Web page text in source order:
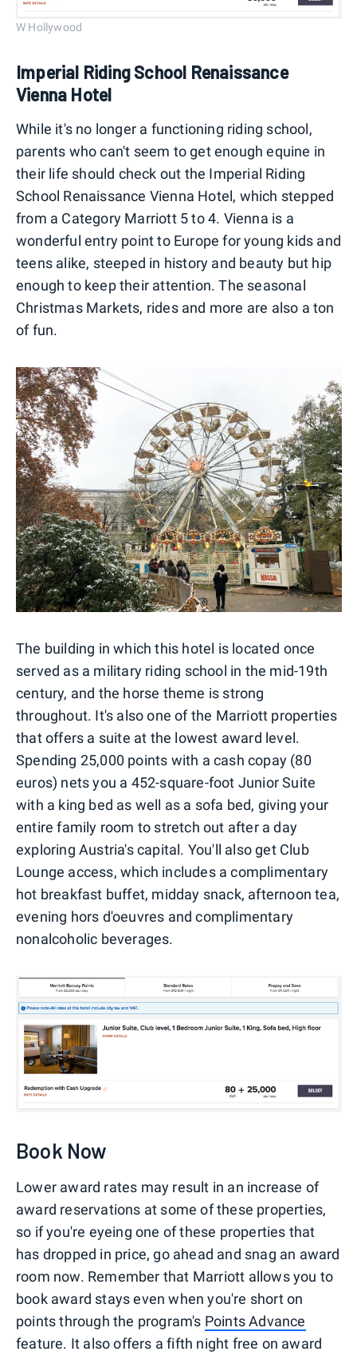
W Hollywood
Imperial Riding School Renaissance
Vienna Hotel
While it's no longer a functioning riding school,
parents who can't seem to get enough equine in
their life should check out the Imperial Riding
School Renaissance Vienna Hotel, which stepped
from a Category Marriott 5 to 4. Vienna is a
wonderful entry point to Europe for young kids and
teens alike, steeped in history and beauty but hip
enough to keep their attention. The seasonal
Christmas Markets, rides and more are also a ton
of fun.
The building in which this hotel is located once
served as a military riding school in the mid-19th
century, and the horse theme is strong
throughout. It's also one of the Marriott properties
that offers a suite at the lowest award level.
Spending 25,000 points with a cash copay (80
euros) nets you a 452-square-foot Junior Suite
with a king bed as well as a sofa bed, giving your
entire family room to stretch out after a day
exploring Austria's capital. You'll also get Club
Lounge access, which includes a complimentary
hot breakfast buffet, midday snack, afternoon tea,
evening hors d'oeuvres and complimentary
nonalcoholic beverages.
Book Now
Lower award rates may result in an increase of
award reservations at some of these properties,
so if you're eyeing one of these properties that
has dropped in price, go ahead and snag an award
room now. Remember that Marriott allows you to
book award stays even when you're short on
points through the program's Points Advance
feature. It also offers a fifth night free on award